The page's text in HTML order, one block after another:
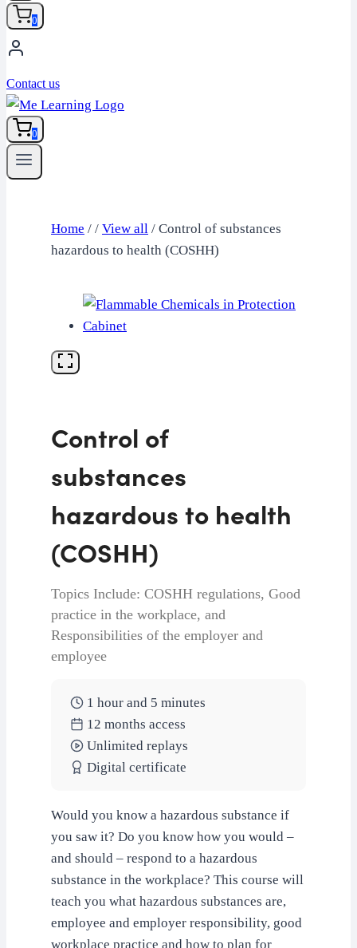
0
Contact us
0
Home / / View all / Control of substances
hazardous to health (COSHH)
Control of
substances
hazardous to health
(COSHH)
Topics Include: COSHH regulations, Good
practice in the workplace, and
Responsibilities of the employer and
employee
1 hour and 5 minutes
12 months access
Unlimited replays
Digital certificate
Would you know a hazardous substance if
you saw it? Do you know how you would –
and should – respond to a hazardous
substance in the workplace? This course will
teach you what hazardous substances are,
employee and employer responsibility, good
workplace practice and how to plan for